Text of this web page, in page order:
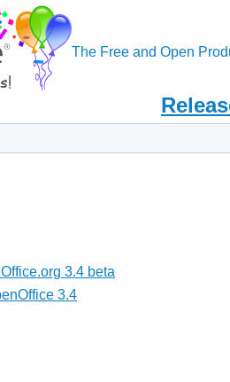
The Free and Open
3.4 beta
3.4